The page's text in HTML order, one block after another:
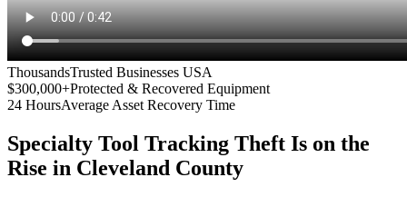
ThousandsTrusted Businesses USA
$300,000+Protected & Recovered Equipment
24 HoursAverage Asset Recovery Time
Specialty Tool Tracking Theft Is on the
Rise in Cleveland County